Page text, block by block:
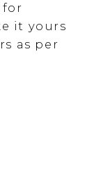
for
it yours
as per